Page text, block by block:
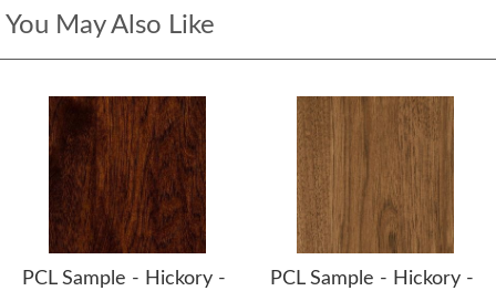
You May Also Like
PCL Sample - Hickory -
PCL Sample - Hickory -